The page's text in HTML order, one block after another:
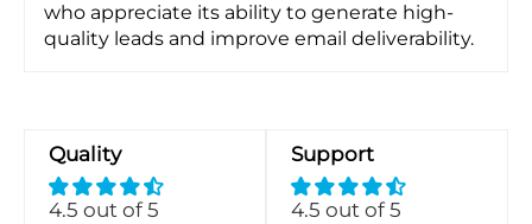
who appreciate its ability to generate high-
quality leads and improve email deliverability.
Quality
4.5 out of 5
Support
4.5 out of 5